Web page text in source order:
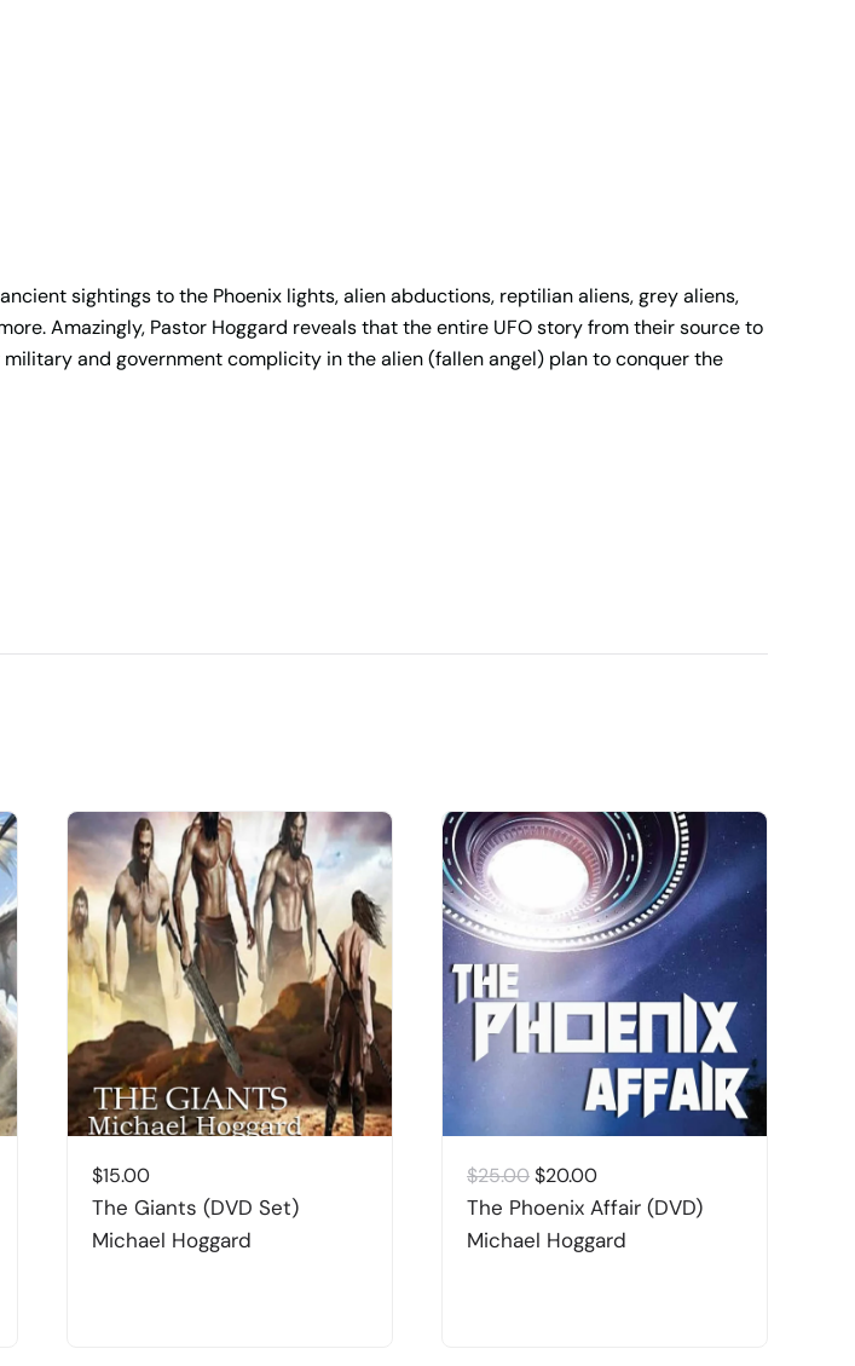
sightings to the Phoenix lights, alien abductions, reptilian aliens, grey aliens,
Amazingly, Pastor Hoggard reveals that the entire UFO story from their source to
and government complicity in the alien (fallen angel) plan to conquer the
$15.00
The Giants (DVD Set)
Michael Hoggard
$25.00Original
price
was:
$20.00Current
price
is:
The Phoenix Affair (DVD)
Michael Hoggard